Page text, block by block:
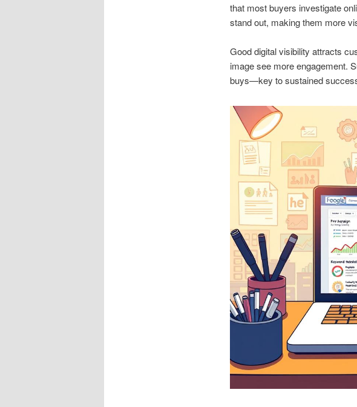
that most buyers investigate
stand out, making them more
Good digital visibility attracts
image see more engagement.
buys—key to sustained